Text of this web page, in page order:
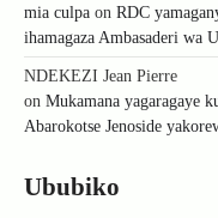
mia culpa on RDC
ihamagaza Ambasaderi wa
NDEKEZI Jean Pierre
on Mukamana yagaragaye
Abarokotse Jenoside
Ububiko